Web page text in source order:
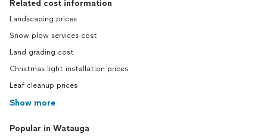
Related cost information
Landscaping prices
Snow plow services cost
Land grading cost
Christmas light installation prices
Leaf cleanup prices
Show more
Popular in Watauga